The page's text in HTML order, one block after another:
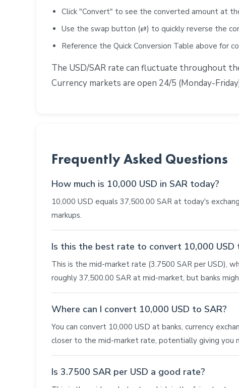
Click "Convert" to see the converted amount at
Use the swap button (⇄) to quickly reverse the
Reference the Quick Conversion Table above for
The USD/SAR rate can fluctuate throughout
Currency markets are open 24/5 (Monday-
Frequently Asked Questions
How much is 10,000 USD in SAR today?
10,000 USD equals 37,500.00 SAR at today's
markups.
Is this the best rate to convert 10,000 USD
This is the mid-market rate (3.7500 SAR per USD),
roughly 37,500.00 SAR at mid-market, but banks
Where can I convert 10,000 USD to SAR?
You can convert 10,000 USD at banks, currency
closer to the mid-market rate, potentially giving you
Is 3.7500 SAR per USD a good rate?